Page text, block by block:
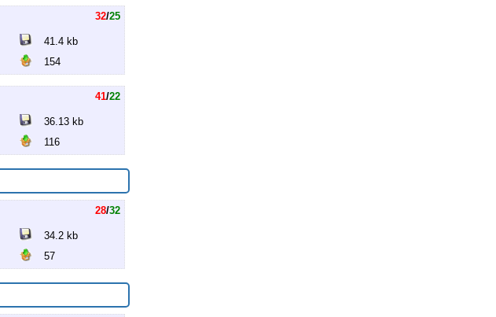
32/25
41.4 kb
154
41/22
36.13 kb
116
28/32
34.2 kb
57